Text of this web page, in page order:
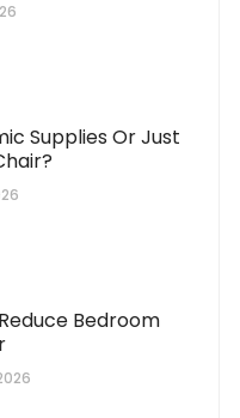
Supplies Or Just
Bedroom